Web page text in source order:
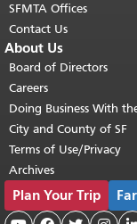
SFMTA Offices
Contact Us
About Us
Board of Directors
Careers
Doing Business With
City and County of SF
Terms of Use/Privacy
Archives
Plan Your Trip